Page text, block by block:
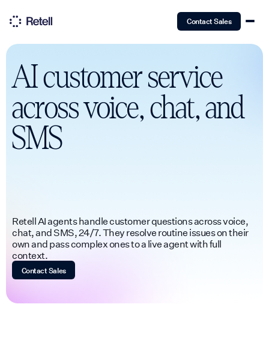
Contact Sales
AI customer service
across voice, chat, and
SMS
Retell AI agents handle customer questions across voice,
chat, and SMS, 24/7. They resolve routine issues on their
own and pass complex ones to a live agent with full
context.
Contact Sales